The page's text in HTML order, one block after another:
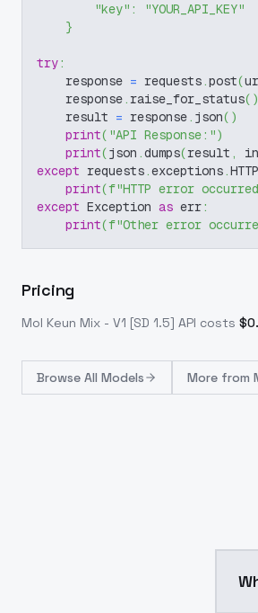
"key" :
"YOUR_API_KEY"
}
try:
    response
= requests.post(
    response
. raise_for_status( )
    result
= response. json( )
print( "API Response:")
print(json .dumps(result ,
except requests.exceptions.
print(f"HTTP error
except Exception as err:
print(f"Other error
Pricing
Mol Keun Mix - V1 [SD 1.5] API costs $
Browse All Models More from